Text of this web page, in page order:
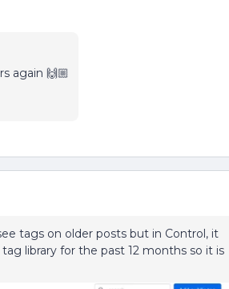
again 🙌🏼
tags on older posts but in Control, it
library for the past 12 months so it is